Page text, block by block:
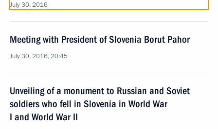
July 30, 2016
Meeting with President of Slovenia Borut Pahor
July 30, 2016, 20:45
Unveiling of a monument to Russian and Soviet
soldiers who fell in Slovenia in World War
I and World War II